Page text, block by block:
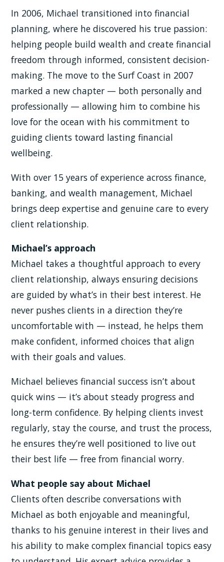
In 2006, Michael transitioned into financial
planning, where he discovered his true passion:
helping people build wealth and create financial
freedom through informed, consistent decision-
making. The move to the Surf Coast in 2007
marked a new chapter — both personally and
professionally — allowing him to combine his
love for the ocean with his commitment to
guiding clients toward lasting financial
wellbeing.
With over 15 years of experience across finance,
banking, and wealth management, Michael
brings deep expertise and genuine care to every
client relationship.
Michael’s approach
Michael takes a thoughtful approach to every
client relationship, always ensuring decisions
are guided by what’s in their best interest. He
never pushes clients in a direction they’re
uncomfortable with — instead, he helps them
make confident, informed choices that align
with their goals and values.
Michael believes financial success isn’t about
quick wins — it’s about steady progress and
long-term confidence. By helping clients invest
regularly, stay the course, and trust the process,
he ensures they’re well positioned to live out
their best life — free from financial worry.
What people say about Michael
Clients often describe conversations with
Michael as both enjoyable and meaningful,
thanks to his genuine interest in their lives and
his ability to make complex financial topics easy